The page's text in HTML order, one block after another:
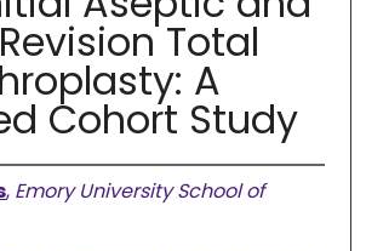
Total
A
Cohort Study
, Emory University School of